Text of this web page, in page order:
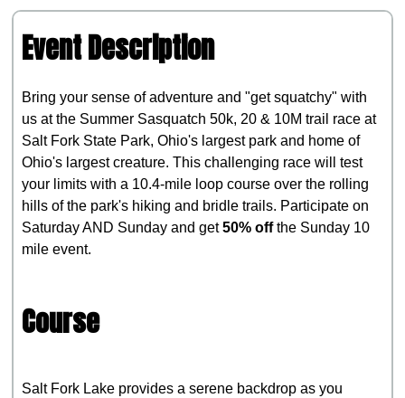
Event Description
Bring your sense of adventure and "get squatchy" with
us at the Summer Sasquatch 50k, 20 & 10M trail race at
Salt Fork State Park, Ohio's largest park and home of
Ohio's largest creature. This challenging race will test
your limits with a 10.4-mile loop course over the rolling
hills of the park's hiking and bridle trails. Participate on
Saturday AND Sunday and get50% offthe Sunday 10
mile event.
Course
Salt Fork Lake provides a serene backdrop as you